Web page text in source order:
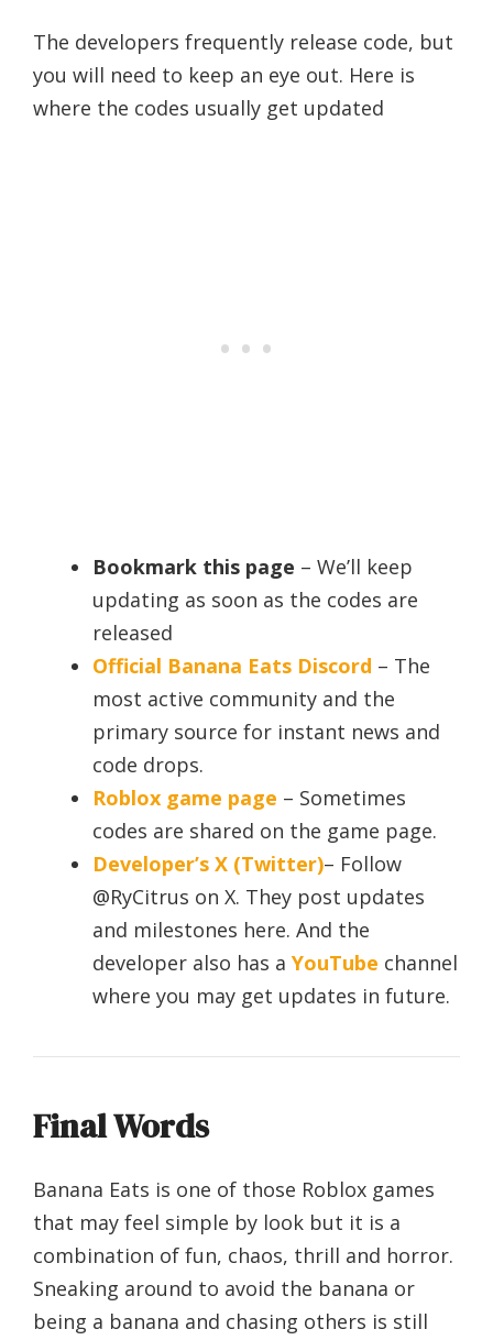
The developers frequently release code, but
you will need to keep an eye out. Here is
where the codes usually get updated
Bookmark this page – We’ll keep
updating as soon as the codes are
released
Official Banana Eats Discord – The
most active community and the
primary source for instant news and
code drops.
Roblox game page – Sometimes
codes are shared on the game page.
Developer’s X (Twitter)– Follow
@RyCitrus on X. They post updates
and milestones here. And the
developer also has a YouTube channel
where you may get updates in future.
Final Words
Banana Eats is one of those Roblox games
that may feel simple by look but it is a
combination of fun, chaos, thrill and horror.
Sneaking around to avoid the banana or
being a banana and chasing others is still